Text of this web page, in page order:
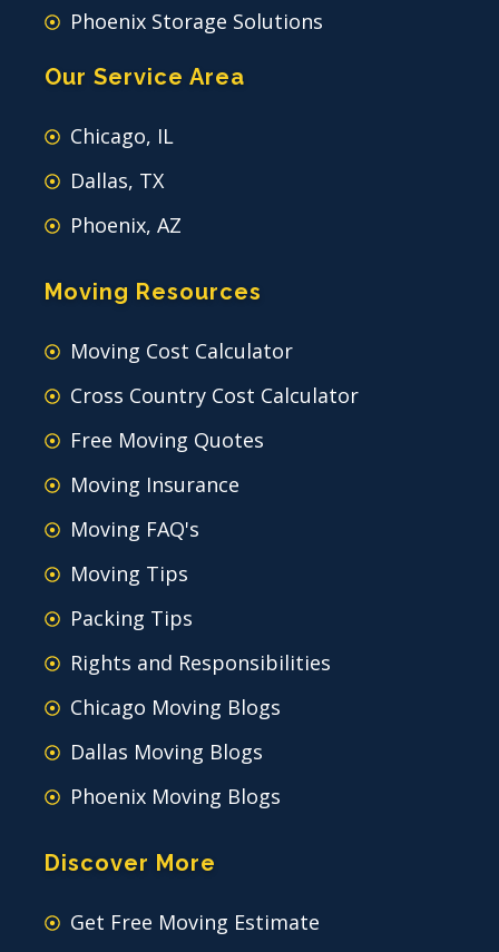
Phoenix Storage Solutions
Our Service Area
Chicago, IL
Dallas, TX
Phoenix, AZ
Moving Resources
Moving Cost Calculator
Cross Country Cost Calculator
Free Moving Quotes
Moving Insurance
Moving FAQ's
Moving Tips
Packing Tips
Rights and Responsibilities
Chicago Moving Blogs
Dallas Moving Blogs
Phoenix Moving Blogs
Discover More
Get Free Moving Estimate